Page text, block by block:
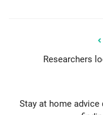
Health
Researchers
Stay at home